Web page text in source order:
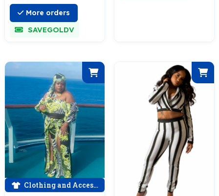
More orders
SAVEGOLDV
Clothing and Accessories